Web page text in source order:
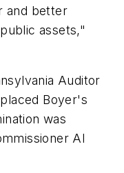
and better
assets,"
Auditor
Boyer's
was
Al